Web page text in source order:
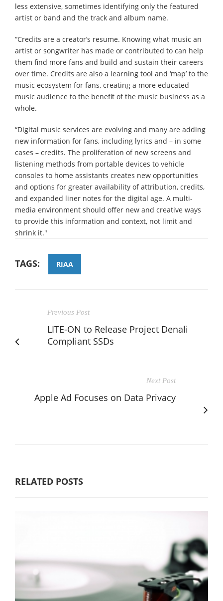
less extensive, sometimes identifying only the featured
artist or band and the track and album name.
“Credits are a creator’s resume. Knowing what music an
artist or songwriter has made or contributed to can help
them find more fans and build and sustain their careers
over time. Credits are also a learning tool and ‘map’ to the
music ecosystem for fans, creating a more educated
music audience to the benefit of the music business as a
whole.
“Digital music services are evolving and many are adding
new information for fans, including lyrics and – in some
cases – credits. The proliferation of new screens and
listening methods from portable devices to vehicle
consoles to home assistants creates new opportunities
and options for greater availability of attribution, credits,
and expanded liner notes for the digital age. A multi-
media environment should offer new and creative ways
to provide this information and context, not limit and
shrink it."
TAGS: RIAA
Previous Post
LITE-ON to Release Project Denali
Compliant SSDs
Next Post
Apple Ad Focuses on Data Privacy
RELATED POSTS